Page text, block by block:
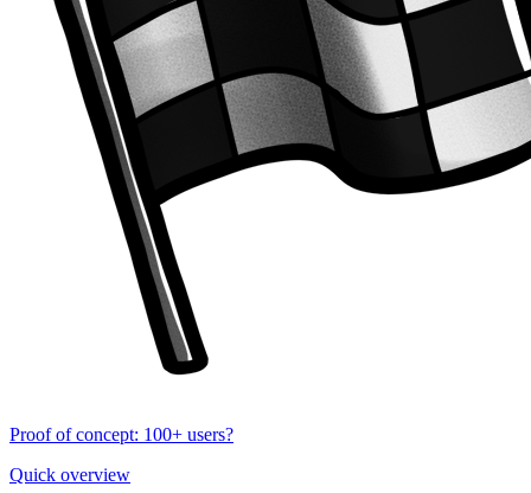
Proof of concept: 100+ users?
Quick overview